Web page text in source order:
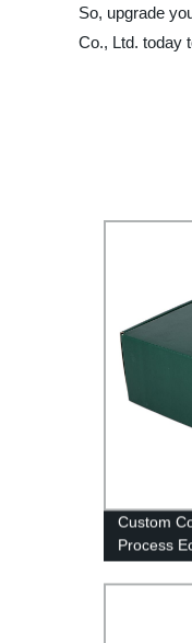
So, upgrade
Co., Ltd. today
Custom
Process